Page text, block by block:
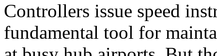
Controllers issue speed
fundamental tool for